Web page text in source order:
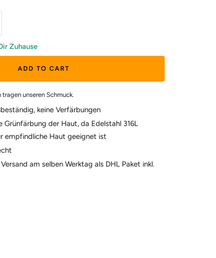
Zuhause
ADD TO CART
tragen unseren Schmuck.
keine Verfärbungen
Grünfärbung der Haut, da Edelstahl 316L
empfindliche Haut geeignet ist
am selben Werktag als DHL Paket inkl.